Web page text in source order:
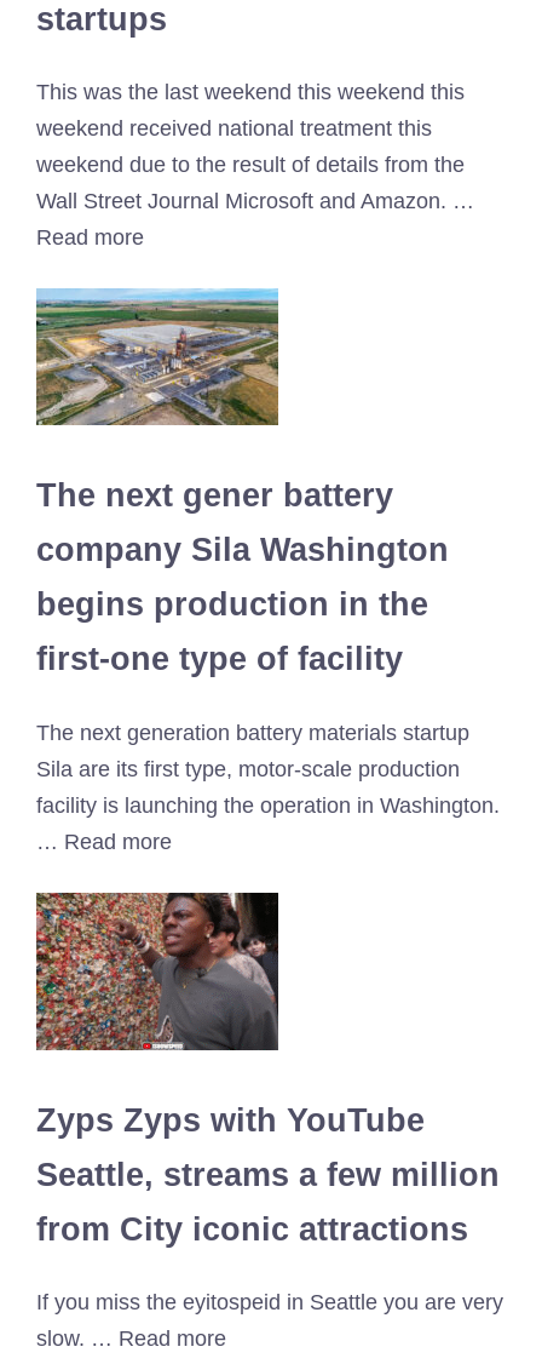
startups
This was the last weekend this weekend this
weekend received national treatment this
weekend due to the result of details from the
Wall Street Journal Microsoft and Amazon. …
Read more
The next gener battery
company Sila Washington
begins production in the
first-one type of facility
The next generation battery materials startup
Sila are its first type, motor-scale production
facility is launching the operation in Washington.
… Read more
Zyps Zyps with YouTube
Seattle, streams a few million
from City iconic attractions
If you miss the eyitospeid in Seattle you are very
slow. … Read more